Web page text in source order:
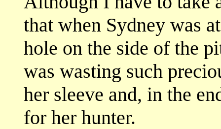
that when Sydney was
hole on the side of the
was wasting such
her sleeve and, in the
for her hunter.